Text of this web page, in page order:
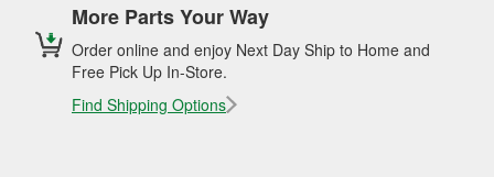
More Parts Your Way
Order online and enjoy Next Day Ship to Home and
Free Pick Up In-Store.
Find Shipping Options